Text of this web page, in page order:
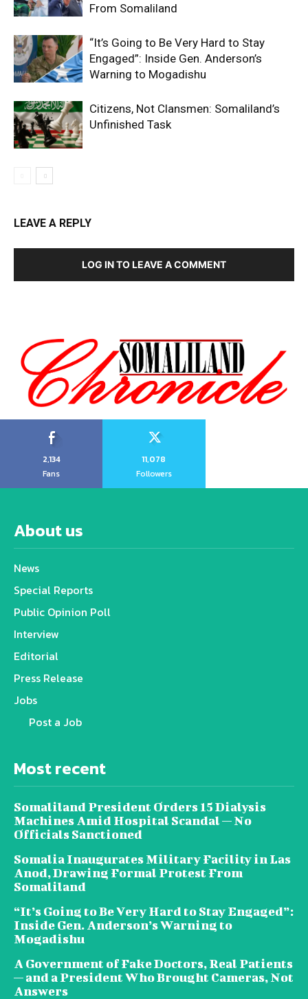
From Somaliland
“It’s Going to Be Very Hard to Stay
Engaged”: Inside Gen. Anderson’s
Warning to Mogadishu
Citizens, Not Clansmen: Somaliland’s
Unfinished Task
LEAVE A REPLY
LOG IN TO LEAVE A COMMENT
2,134
Fans
11,078
Followers
About us
News
Special Reports
Public Opinion Poll
Interview
Editorial
Press Release
Jobs
Post a Job
Most recent
Somaliland President Orders 15 Dialysis
Machines Amid Hospital Scandal — No
Officials Sanctioned
Somalia Inaugurates Military Facility in Las
Anod, Drawing Formal Protest From
Somaliland
“It’s Going to Be Very Hard to Stay Engaged”:
Inside Gen. Anderson’s Warning to
Mogadishu
A Government of Fake Doctors, Real Patients
— and a President Who Brought Cameras, Not
Answers